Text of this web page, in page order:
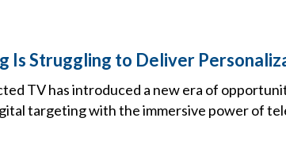
Is Struggling to Deliver
TV has introduced a new era of
targeting with the immersive power of